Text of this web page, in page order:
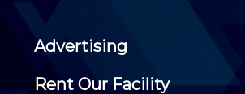
Advertising
Rent Our Facility